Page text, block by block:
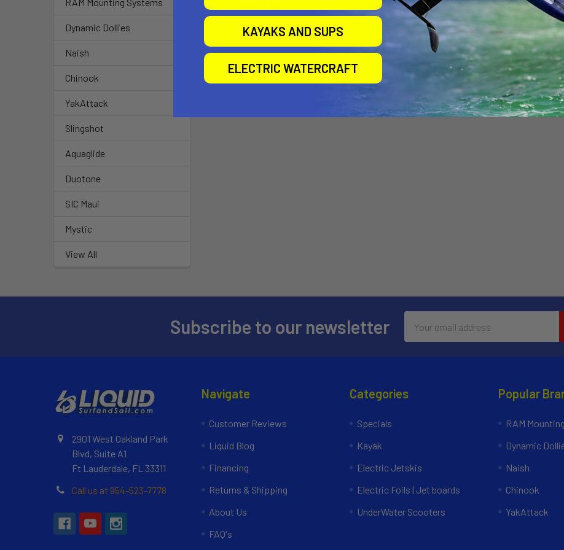
RAM Mounting Systems
Dynamic Dollies
Naish
Chinook
YakAttack
Slingshot
Aquaglide
Duotone
SIC Maui
Mystic
View All
$6,999.00
$399.00
$522.25
Subscribe to our newsletter
Address
2901 West Oakland Park
Blvd, Suite A1
Ft Lauderdale, FL 33311
Call us at 954-523-7778
Navigate
Customer Reviews
Liquid Blog
Financing
Returns & Shipping
About Us
FAQ's
Categories
Specials
Kayak
Electric Jetskis
Electric Foils | Jet boards
UnderWater Scooters
Popular
RAM
Dynamic
Naish
Chinook
YakAttack
KAYAKS AND SUPS
ELECTRIC WATERCRAFT